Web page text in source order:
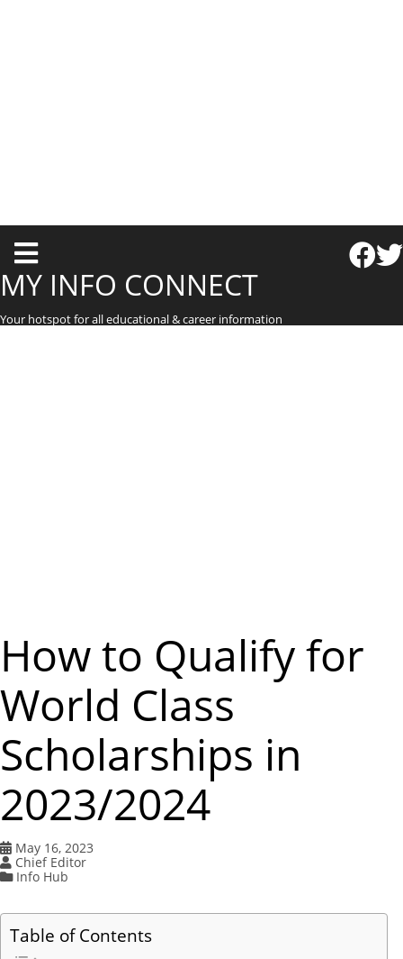
T
o
g
g
MY INFO CONNECT
Your hotspot for all educational & career information
How to Qualify for
World Class
Scholarships in
2023/2024
May 16, 2023
Chief Editor
Info Hub
Table of Contents